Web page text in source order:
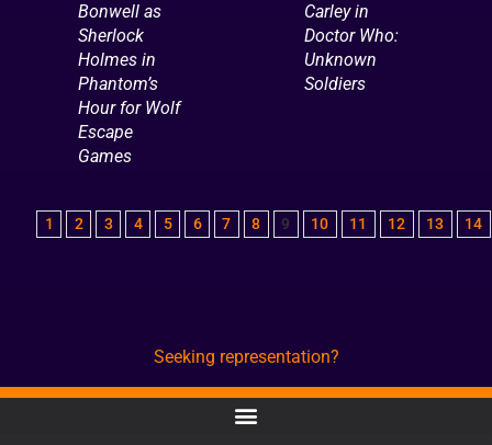
Bonwell as
Sherlock
Holmes in
Phantom’s
Hour for Wolf
Escape
Games
Carley in
Doctor Who:
Unknown
Soldiers
1 2 3 4 5 6 7 8 9 10 11 12 13 14
Seeking representation?